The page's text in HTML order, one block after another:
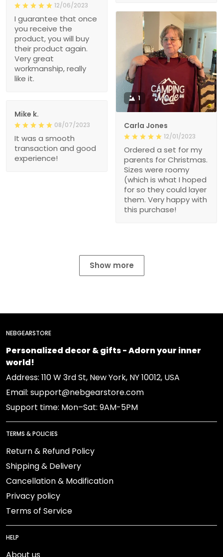
12/06/2023
I guarantee that once
you receive the
product, you will buy
their product again.
Very great
workmanship, really
like it.
1
Carla Jones
12/01/2023
Ordered a set for my
parents for Christmas.
Sizes were roomy
(which is what I hoped
for so they could layer
them. Very happy with
this purchase!
Mike k.
08/07/2023
It was a smooth
transaction and good
experience!
Show more
NEBGEARSTORE
Personalized decor & gifts - Adorn your inner
world!
Address: 110 W 3rd St, New York, NY 10012, USA
Email: support@nebgearstore.com
Support time: Mon–Sat: 9AM-5PM
TERMS & POLICIES
Return & Refund Policy
Shipping & Delivery
Cancellation & Modification
Privacy policy
Terms of Service
HELP